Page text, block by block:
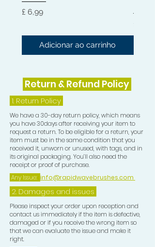
Preço
£ 6,99
Adicionar ao carrinho
Preço
£ 54,99
Return & Refund Policy
1. Return Policy
We have a 30-day return policy, which means
you have 30days after receiving your item to
request a return. To be eligible for a return, your
item must be in the same condition that you
received it, unworn or unused, with tags, and in
its original packaging. You’ll also need the
receipt or proof of purchase.
Any Issue: info@rapidwavebrushes.com
2. Damages and issues
Please inspect your order upon reception and
contact us immediately if the item is defective,
damaged or if you receive the wrong item so
that we can evaluate the issue and make it
right.